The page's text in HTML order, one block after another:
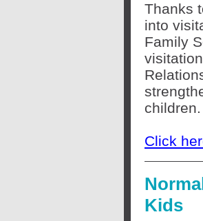
Thanks
into
Family
children.
Click
Kids